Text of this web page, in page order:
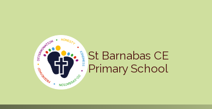
St Barnabas CE
Primary School